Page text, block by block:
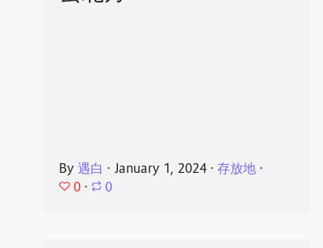
By遇白 ⋅ January 1, 2024 ⋅存放地 ⋅
0 ⋅ 0